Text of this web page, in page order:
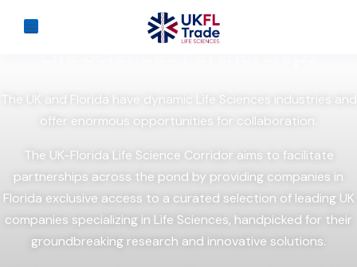
UK-Florida
The UK and Florida have dynamic Life Sciences industries and
offer enormous opportunities for collaboration.
The UK-Florida Life Science Corridor aims to facilitate
partnerships across the pond by providing companies in
Florida exclusive access to a curated selection of leading UK
companies specializing in Life Sciences, handpicked for their
groundbreaking research and innovative solutions.